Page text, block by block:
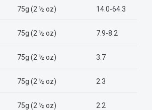
75g (2 ½ oz) 14.0-64.3
75g (2 ½ oz) 7.9-8.2
75g (2 ½ oz) 3.7
75g (2 ½ oz) 2.3
75g (2 ½ oz) 2.2